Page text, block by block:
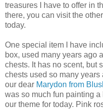
treasures I have to offer in
there, you can visit the
today.
One special item I have
box, used many years ago
chests. It has no scent, but
chests used so many
our dear Marydon from
was so much fun painting
our theme for today. Pink